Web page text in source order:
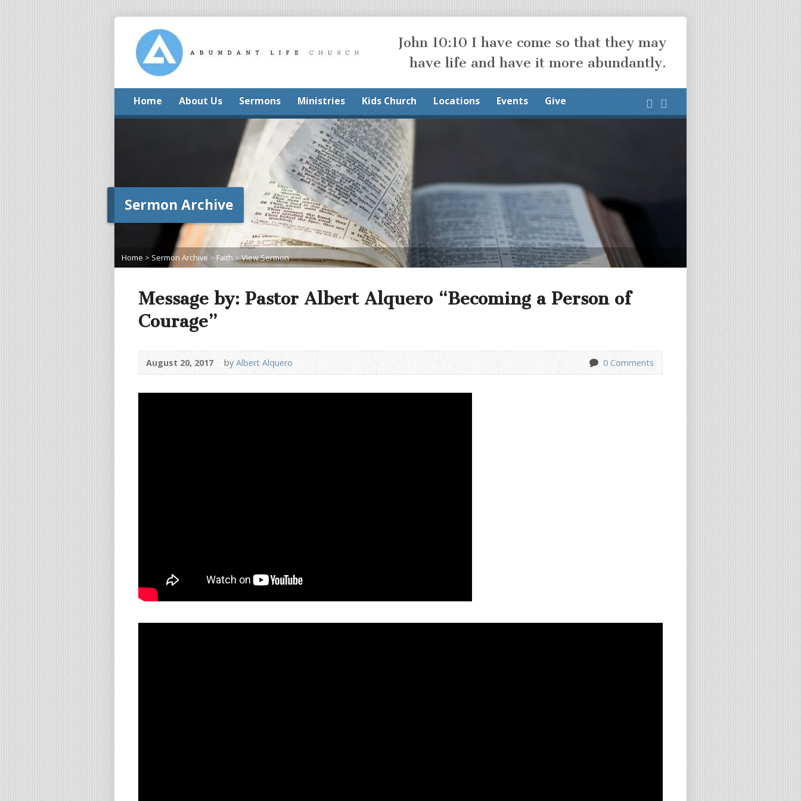
John 10:10 I have come so that they may
have life and have it more abundantly.
Home About Us Sermons Ministries Kids Church Locations Events Give
Sermon Archive
Home > Sermon Archive > Faith>View Sermon
Message by: Pastor Albert Alquero “Becoming a Person of
Courage”
August 20, 2017 by Albert Alquero 0 Comments